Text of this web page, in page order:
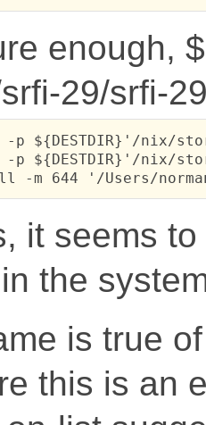
enough,
29/srfi-
-p ${DESTDIR}'/nix/
-p ${DESTDIR}'/nix/
-m 644 '/Users/
it seems
the
is true
this is an